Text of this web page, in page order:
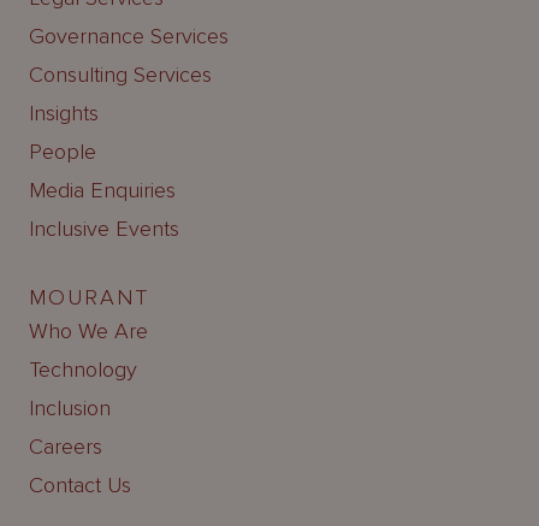
Governance Services
Consulting Services
Insights
People
Media Enquiries
Inclusive Events
MOURANT
Who We Are
Technology
Inclusion
Careers
Contact Us